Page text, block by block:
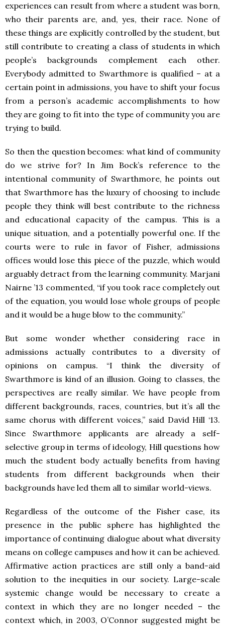
experiences can result from where a student was born,
who their parents are, and, yes, their race. None of
these things are explicitly controlled by the student, but
still contribute to creating a class of students in which
people’s backgrounds complement each other.
Everybody admitted to Swarthmore is qualified – at a
certain point in admissions, you have to shift your focus
from a person’s academic accomplishments to how
they are going to fit into the type of community you are
trying to build.
So then the question becomes: what kind of community
do we strive for? In Jim Bock’s reference to the
intentional community of Swarthmore, he points out
that Swarthmore has the luxury of choosing to include
people they think will best contribute to the richness
and educational capacity of the campus. This is a
unique situation, and a potentially powerful one. If the
courts were to rule in favor of Fisher, admissions
offices would lose this piece of the puzzle, which would
arguably detract from the learning community. Marjani
Nairne ’13 commented, “if you took race completely out
of the equation, you would lose whole groups of people
and it would be a huge blow to the community.”
But some wonder whether considering race in
admissions actually contributes to a diversity of
opinions on campus. “I think the diversity of
Swarthmore is kind of an illusion. Going to classes, the
perspectives are really similar. We have people from
different backgrounds, races, countries, but it’s all the
same chorus with different voices,” said David Hill ‘13.
Since Swarthmore applicants are already a self-
selective group in terms of ideology, Hill questions how
much the student body actually benefits from having
students from different backgrounds when their
backgrounds have led them all to similar world-views.
Regardless of the outcome of the Fisher case, its
presence in the public sphere has highlighted the
importance of continuing dialogue about what diversity
means on college campuses and how it can be achieved.
Affirmative action practices are still only a band-aid
solution to the inequities in our society. Large-scale
systemic change would be necessary to create a
context in which they are no longer needed – the
context which, in 2003, O’Connor suggested might be